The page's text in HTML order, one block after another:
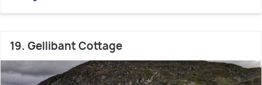
19. Gellibant Cottage